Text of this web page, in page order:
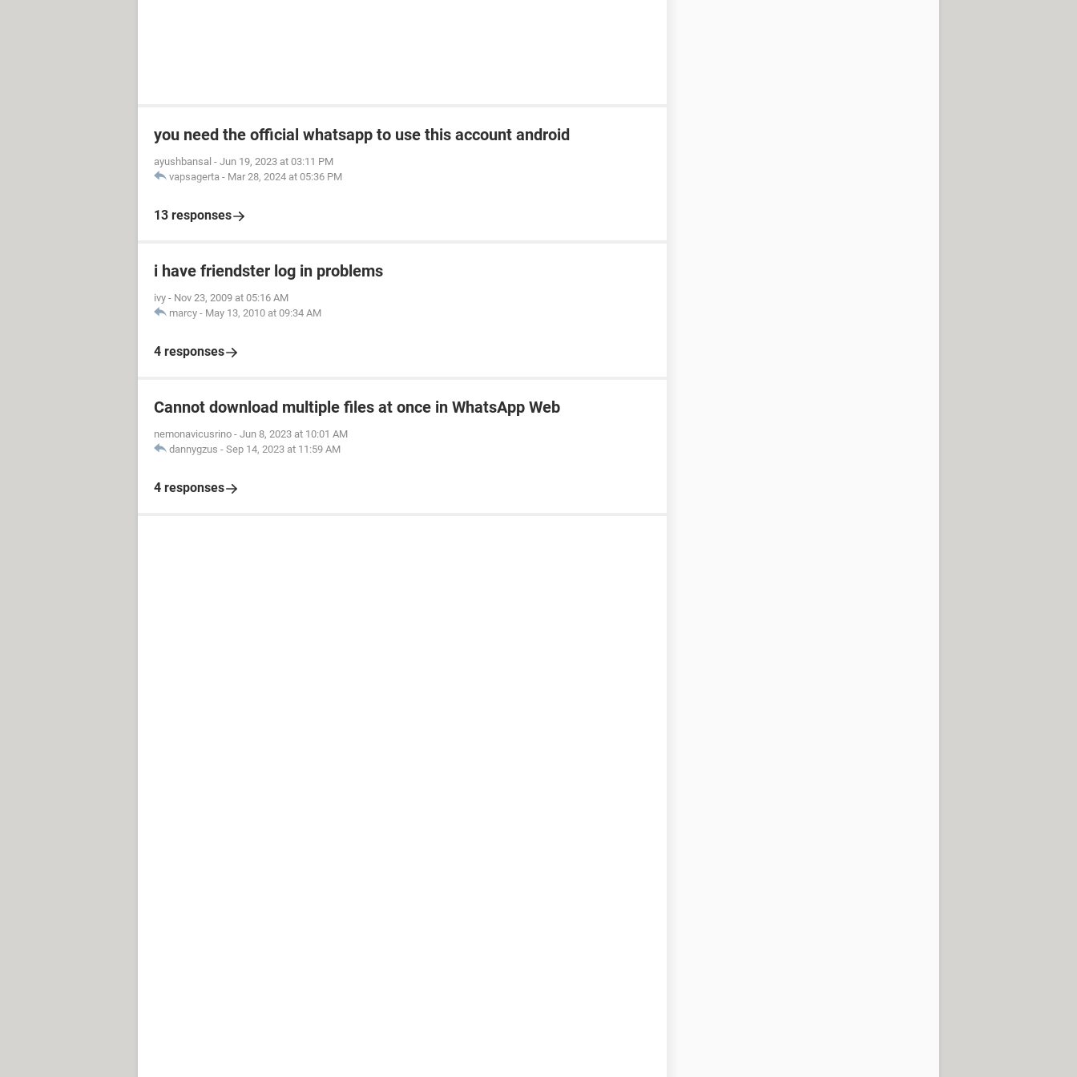
you need the official whatsapp to use this account android
ayushbansal - Jun 19, 2023 at 03:11 PM
vapsagerta - Mar 28, 2024 at 05:36 PM
13 responses
i have friendster log in problems
ivy - Nov 23, 2009 at 05:16 AM
marcy - May 13, 2010 at 09:34 AM
4 responses
Cannot download multiple files at once in WhatsApp Web
nemonavicusrino - Jun 8, 2023 at 10:01 AM
dannygzus - Sep 14, 2023 at 11:59 AM
4 responses